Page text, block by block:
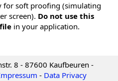
for soft proofing (simulating
screen). Do not use this
in your application.
8 - 87600 Kaufbeuren -
- Data Privacy